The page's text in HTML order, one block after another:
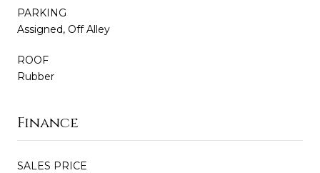
PARKING
Assigned, Off Alley
ROOF
Rubber
Finance
SALES PRICE